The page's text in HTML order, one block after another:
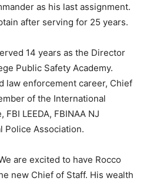
as his last assignment.
after serving for 25 years.
14 years as the Director
Public Safety Academy.
law enforcement career, Chief
of the International
LEEDA, FBINAA NJ
Police Association.
are excited to have Rocco
new Chief of Staff. His wealth